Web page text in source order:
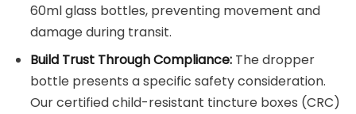
60ml glass bottles, preventing movement and
damage during transit.
Build Trust Through Compliance:The dropper
bottle presents a specific safety consideration.
Our certified child-resistant tincture boxes (CRC)